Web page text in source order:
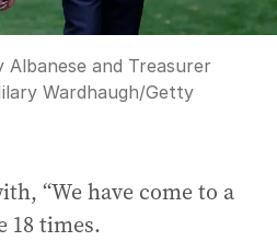
and Treasurer
Wardhaugh/Getty
“We have come to a
18 times.